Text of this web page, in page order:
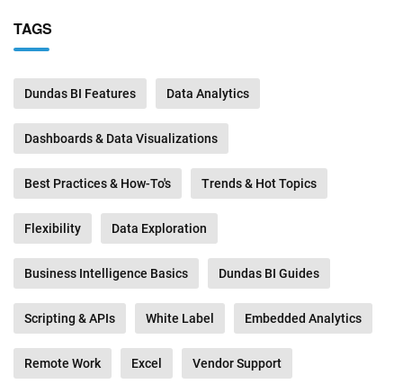
TAGS
Dundas BI Features Data Analytics
Dashboards & Data Visualizations
Best Practices & How-To's Trends & Hot Topics
Flexibility Data Exploration
Business Intelligence Basics Dundas BI Guides
Scripting & APIs White Label Embedded Analytics
Remote Work Excel Vendor Support